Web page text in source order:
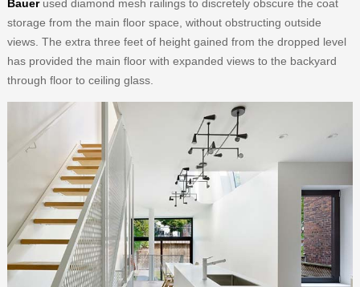
Bauerused diamond mesh railings to discretely obscure the coat
storage from the main floor space, without obstructing outside
views. The extra three feet of height gained from the dropped level
has provided the main floor with expanded views to the backyard
through floor to ceiling glass.